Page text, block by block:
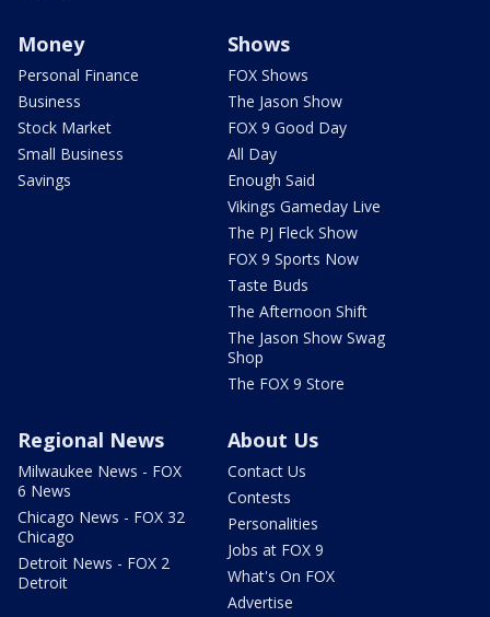
Money
Personal Finance
Business
Stock Market
Small Business
Savings
Shows
FOX Shows
The Jason Show
FOX 9 Good Day
All Day
Enough Said
Vikings Gameday Live
The PJ Fleck Show
FOX 9 Sports Now
Taste Buds
The Afternoon Shift
The Jason Show Swag
Shop
The FOX 9 Store
Regional News
Milwaukee News - FOX
6 News
Chicago News - FOX 32
Chicago
Detroit News - FOX 2
Detroit
About Us
Contact Us
Contests
Personalities
Jobs at FOX 9
What's On FOX
Advertise